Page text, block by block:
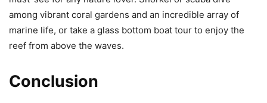
among vibrant coral gardens and an incredible array of
marine life, or take a glass bottom boat tour to enjoy the
reef from above the waves.
Conclusion